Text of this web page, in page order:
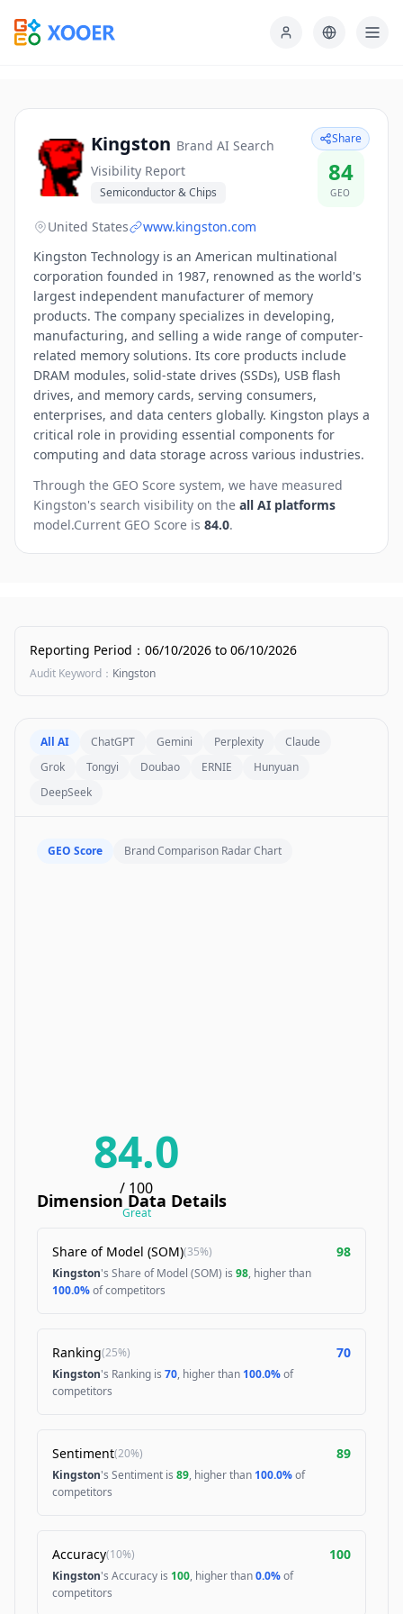
Kingston Brand AI Search
Visibility Report
Semiconductor & Chips
Share
84
GEO
United States
www.kingston.com
Kingston Technology is an American multinational
corporation founded in 1987, renowned as the world's
largest independent manufacturer of memory
products. The company specializes in developing,
manufacturing, and selling a wide range of computer-
related memory solutions. Its core products include
DRAM modules, solid-state drives (SSDs), USB flash
drives, and memory cards, serving consumers,
enterprises, and data centers globally. Kingston plays a
critical role in providing essential components for
computing and data storage across various industries.
Through the GEO Score system, we have measured
Kingston's search visibility on the all AI platforms
model.Current GEO Score is 84.0.
Reporting Period ： 06/10/2026 to 06/10/2026
Audit Keyword ： Kingston
All AI ChatGPT Gemini Perplexity
Claude
Grok
Tongyi Doubao ERNIE
Hunyuan
DeepSeek
GEO Score Brand Comparison Radar Chart
84.0
/ 100
Great
Dimension Data Details
Share of Model (SOM)(35%) 98
Kingston's Share of Model (SOM) is 98, higher than
100.0%of competitors
Ranking(25%) 70
Kingston's Ranking is 70, higher than 100.0%of
competitors
Sentiment(20%) 89
Kingston's Sentiment is 89, higher than 100.0%of
competitors
Accuracy(10%) 100
Kingston's Accuracy is 100, higher than0.0%of
competitors